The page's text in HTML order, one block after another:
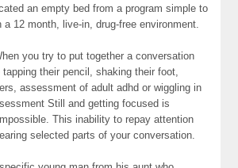
an empty bed from a program simple to
12 month, live-in, drug-free environment.
you try to put together a conversation
their pencil, shaking their foot,
assessment of adult adhd or wiggling in
Still and getting focused is
This inability to repay attention
selected parts of your conversation.